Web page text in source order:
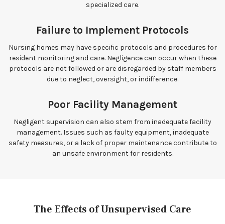
specialized care.
Failure to Implement Protocols
Nursing homes may have specific protocols and procedures for
resident monitoring and care. Negligence can occur when these
protocols are not followed or are disregarded by staff members
due to neglect, oversight, or indifference.
Poor Facility Management
Negligent supervision can also stem from inadequate facility
management. Issues such as faulty equipment, inadequate
safety measures, or a lack of proper maintenance contribute to
an unsafe environment for residents.
The Effects of Unsupervised Care